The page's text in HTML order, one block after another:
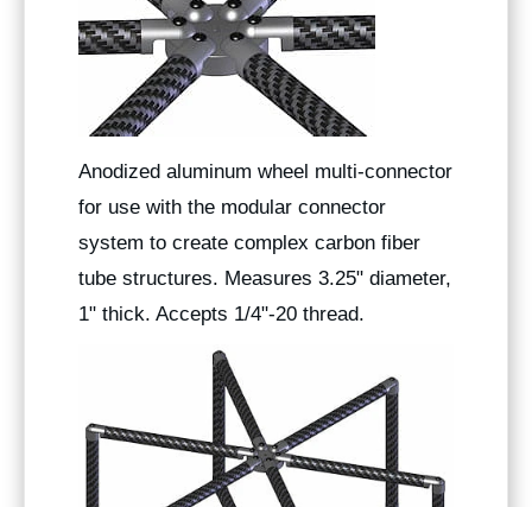
Anodized aluminum wheel multi-connector
for use with the modular connector
system to create complex carbon fiber
tube structures. Measures 3.25" diameter,
1" thick. Accepts 1/4"-20 thread.